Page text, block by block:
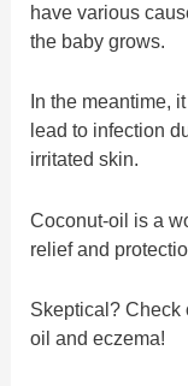
have various
the baby grows.
In the meantime,
lead to infection
irritated skin.
Coconut-oil is a
relief and
Skeptical?
oil and eczema!